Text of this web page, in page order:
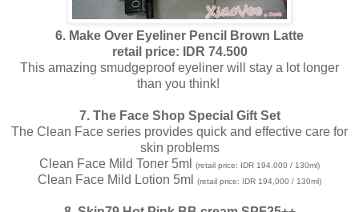
6. Make Over Eyeliner Pencil Brown Latte
retail price: IDR 74.500
This amazing smudgeproof eyeliner will stay a lot longer
than you think!
7. The Face Shop Special Gift Set
The Clean Face series provides quick and effective care for
skin problems
Clean Face Mild Toner 5ml
(retail price: IDR 194,000 / 130ml)
Clean Face Mild Lotion 5ml (retail price: IDR 194,000 / 130ml)